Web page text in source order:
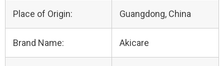
Place of Origin: Guangdong, China
Brand Name: Akicare